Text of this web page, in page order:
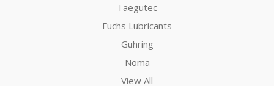
Taegutec
Fuchs Lubricants
Guhring
Noma
View All